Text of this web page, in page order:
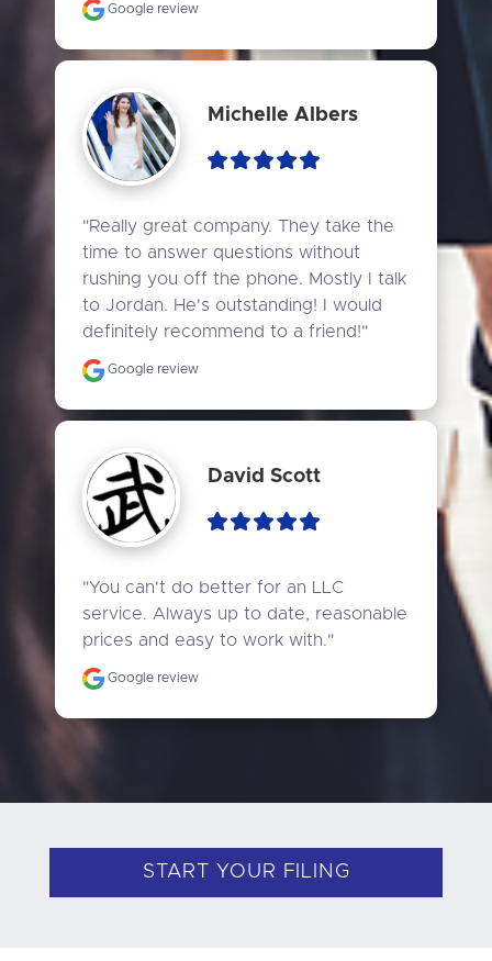
Google review
Michelle Albers
"Really great company. They take the
time to answer questions without
rushing you off the phone. Mostly I talk
to Jordan. He's outstanding! I would
definitely recommend to a friend!"
Google review
David Scott
"You can't do better for an LLC
service. Always up to date, reasonable
prices and easy to work with."
Google review
START YOUR FILING